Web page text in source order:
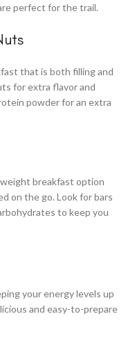
perfect for the trail.
that is both filling and
for extra flavor and
powder for an extra
breakfast option
on the go. Look for bars
to keep you
your energy levels up
and easy-to-prepare